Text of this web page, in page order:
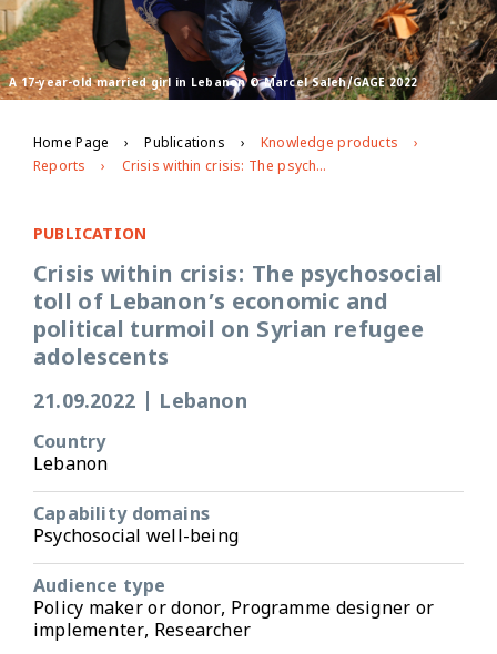
A 17-year-old married girl in Lebanon © Marcel Saleh/GAGE 2022
Home Page Publications
Knowledge products
Reports
Crisis within crisis: The psychosocial toll of Lebanon’s economic and political turmoil on Syrian refugee adolescents
PUBLICATION
Crisis within crisis: The psychosocial
toll of Lebanon’s economic and
political turmoil on Syrian refugee
adolescents
21.09.2022 Lebanon
Country
Lebanon
Capability domains
Psychosocial well-being
Audience type
Policy maker or donor, Programme designer or
implementer, Researcher